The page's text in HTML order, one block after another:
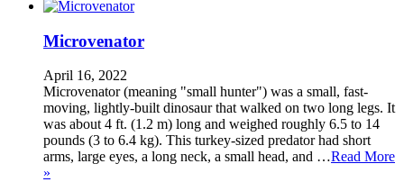
Microvenator
April 16, 2022
Microvenator (meaning "small hunter") was a small, fast-
moving, lightly-built dinosaur that walked on two long legs. It
was about 4 ft. (1.2 m) long and weighed roughly 6.5 to 14
pounds (3 to 6.4 kg). This turkey-sized predator had short
arms, large eyes, a long neck, a small head, and …Read More
»